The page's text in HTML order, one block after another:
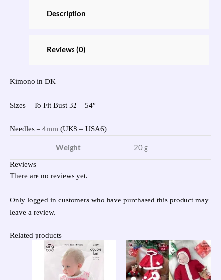
Description
Reviews (0)
Kimono in DK
Sizes – To Fit Bust 32 – 54″
Needles – 4mm (UK8 – USA6)
Weight 20 g
Reviews
There are no reviews yet.
Only logged in customers who have purchased this product may
leave a review.
Related products